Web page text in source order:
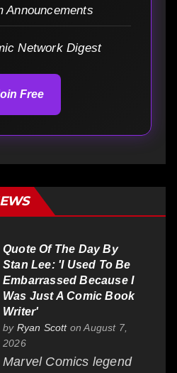
Announcements
Network Digest
Free
Quote Of The Day By
Stan Lee: 'I Used To Be
Embarrassed Because I
Was Just A Comic Book
Writer'
by Ryan Scotton August 7,
2026
Marvel Comics legend